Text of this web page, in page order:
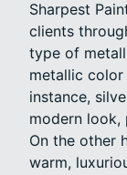
Sharpest
clients
type of
metallic
instance,
modern
On the other
warm,